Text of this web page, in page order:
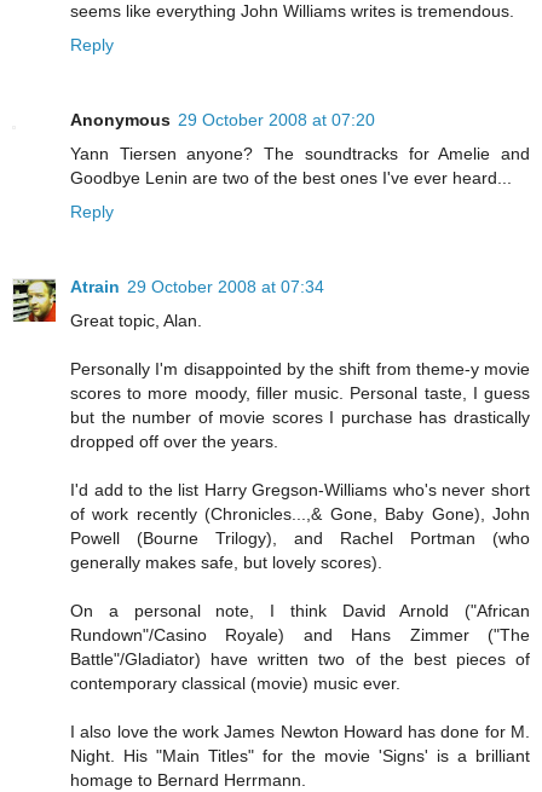
seems like everything John Williams writes is tremendous.
Reply
Anonymous 29 October 2008 at 07:20
Yann Tiersen anyone? The soundtracks for Amelie and
Goodbye Lenin are two of the best ones I've ever heard...
Reply
Atrain 29 October 2008 at 07:34
Great topic, Alan.
Personally I'm disappointed by the shift from theme-y movie
scores to more moody, filler music. Personal taste, I guess
but the number of movie scores I purchase has drastically
dropped off over the years.
I'd add to the list Harry Gregson-Williams who's never short
of work recently (Chronicles...,& Gone, Baby Gone), John
Powell (Bourne Trilogy), and Rachel Portman (who
generally makes safe, but lovely scores).
On a personal note, I think David Arnold ("African
Rundown"/Casino Royale) and Hans Zimmer ("The
Battle"/Gladiator) have written two of the best pieces of
contemporary classical (movie) music ever.
I also love the work James Newton Howard has done for M.
Night. His "Main Titles" for the movie 'Signs' is a brilliant
homage to Bernard Herrmann.